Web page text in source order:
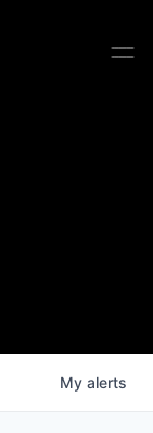
My alerts